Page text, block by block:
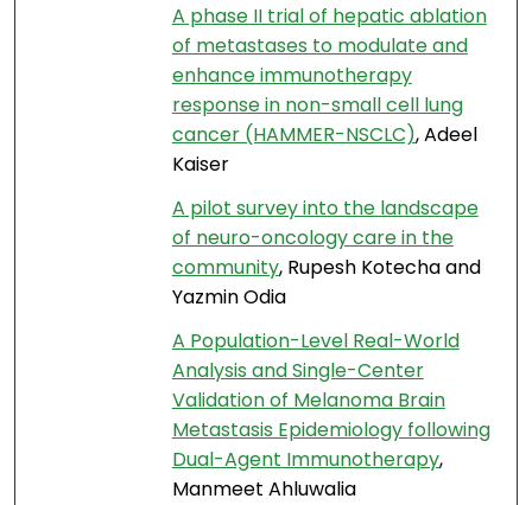
A phase II trial of hepatic ablation
of metastases to modulate and
enhance immunotherapy
response in non-small cell lung
cancer (HAMMER-NSCLC), Adeel
Kaiser
A pilot survey into the landscape
of neuro-oncology care in the
community, Rupesh Kotecha and
Yazmin Odia
A Population-Level Real-World
Analysis and Single-Center
Validation of Melanoma Brain
Metastasis Epidemiology following
Dual-Agent Immunotherapy,
Manmeet Ahluwalia